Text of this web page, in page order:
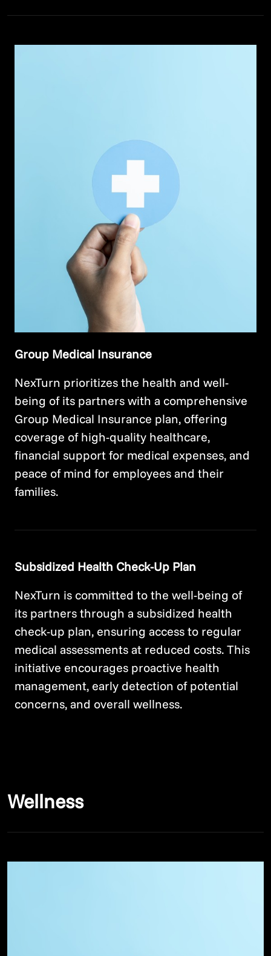
Group Medical Insurance
NexTurn prioritizes the health and well-
being of its partners with a comprehensive
Group Medical Insurance plan, offering
coverage of high-quality healthcare,
financial support for medical expenses, and
peace of mind for employees and their
families.
Subsidized Health Check-Up Plan
NexTurn is committed to the well-being of
its partners through a subsidized health
check-up plan, ensuring access to regular
medical assessments at reduced costs. This
initiative encourages proactive health
management, early detection of potential
concerns, and overall wellness.
Wellness